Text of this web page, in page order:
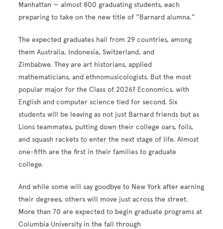
Manhattan — almost 800 graduating students, each
preparing to take on the new title of “Barnard alumna.”
The expected graduates hail from 29 countries, among
them Australia, Indonesia, Switzerland, and
Zimbabwe. They are art historians, applied
mathematicians, and ethnomusicologists. But the most
popular major for the Class of 2026? Economics, with
English and computer science tied for second. Six
students will be leaving as not just Barnard friends but as
Lions teammates, putting down their college oars, foils,
and squash rackets to enter the next stage of life. Almost
one-fifth are the first in their families to graduate
college.
And while some will say goodbye to New York after earning
their degrees, others will move just across the street.
More than 70 are expected to begin graduate programs at
Columbia University in the fall through